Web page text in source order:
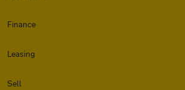
Finance
Leasing
Sell